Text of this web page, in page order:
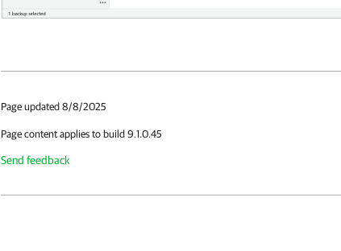
Page updated 8/8/2025
Page content applies to build 9.1.0.45
Send feedback